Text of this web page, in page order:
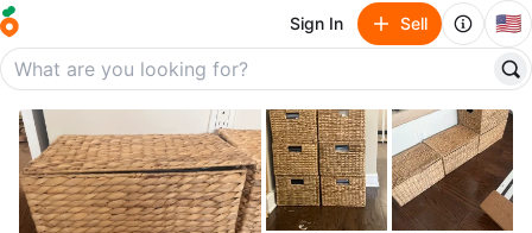
Sign In Sell 🇺🇸